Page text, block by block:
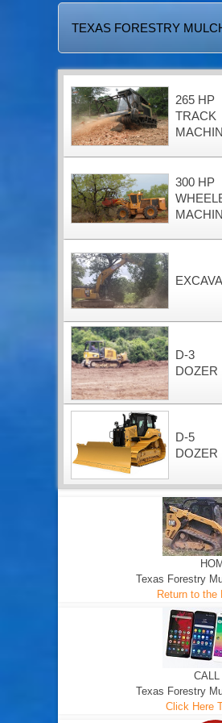
TEXAS FORESTRY
265 HP
TRACK
300 HP
D-3
DOZER
D-5
DOZER
Texas Forestry
Return to the
CALL
Texas Forestry
Click Here